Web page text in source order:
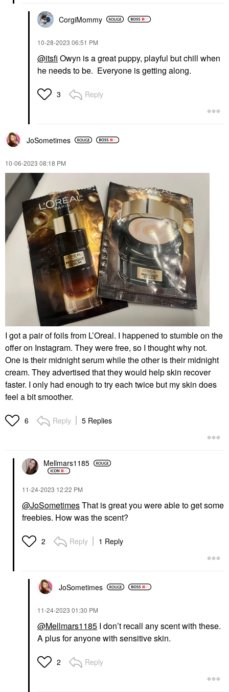
CorgiMommy
‎10-28-2023 06:51 PM
@itsfi Owyn is a great puppy, playful but chill when
he needs to be. Everyone is getting along.
3 Reply
JoSometimes
‎10-06-2023 08:18 PM
I got a pair of foils from L’Oreal. I happened to stumble on the
offer on Instagram. They were free, so I thought why not.
One is their midnight serum while the other is their midnight
cream. They advertised that they would help skin recover
faster. I only had enough to try each twice but my skin does
feel a bit smoother.
6 Reply 5 Replies
Mellmars1185
‎11-24-2023 12:22 PM
@JoSometimesThat is great you were able to get some
freebies. How was the scent?
2 Reply 1 Reply
JoSometimes
‎11-24-2023 01:30 PM
@Mellmars1185 I don’t recall any scent with these.
A plus for anyone with sensitive skin.
2 Reply